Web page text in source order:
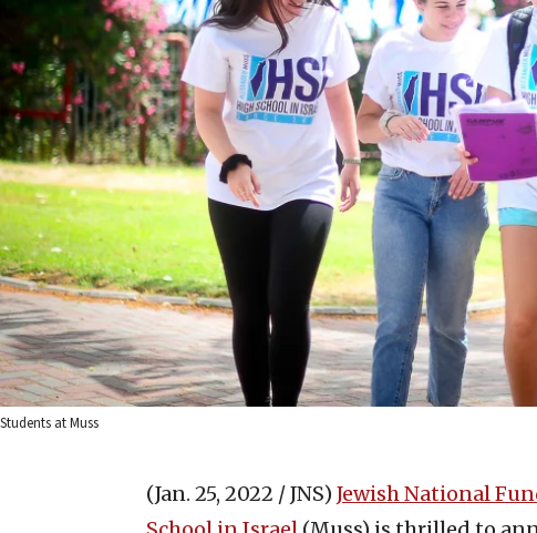
Students at Muss
(Jan. 25, 2022 / JNS) Jewish National